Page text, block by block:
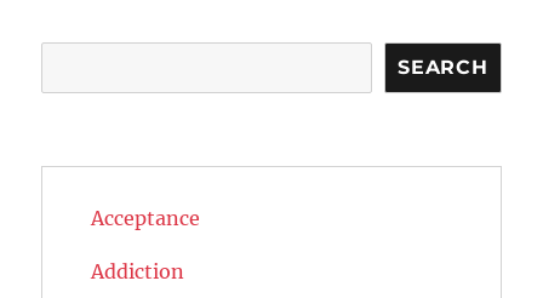
SEARCH
Acceptance
Addiction